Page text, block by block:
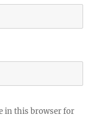
in this browser for